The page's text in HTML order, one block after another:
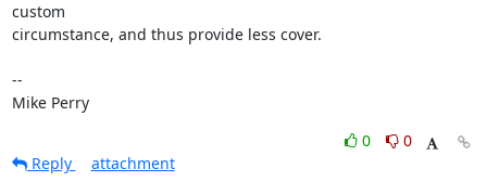
custom
circumstance, and thus provide less cover.
--
Mike Perry
0
0
Reply
attachment